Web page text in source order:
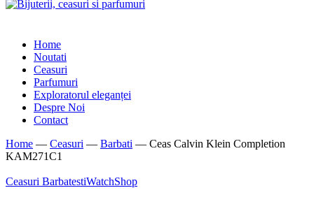
Home
Noutati
Ceasuri
Parfumuri
Exploratorul eleganței
Despre Noi
Contact
Home — Ceasuri — Barbati — Ceas Calvin Klein Completion
KAM271C1
Ceasuri BarbatestiWatchShop